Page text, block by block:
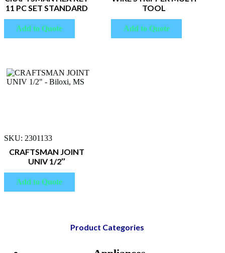
11 PC SET STANDARD
Add to Quote
TOOL
Add to Quote
SKU: 2301133
CRAFTSMAN JOINT
UNIV 1/2″
Add to Quote
Product Categories